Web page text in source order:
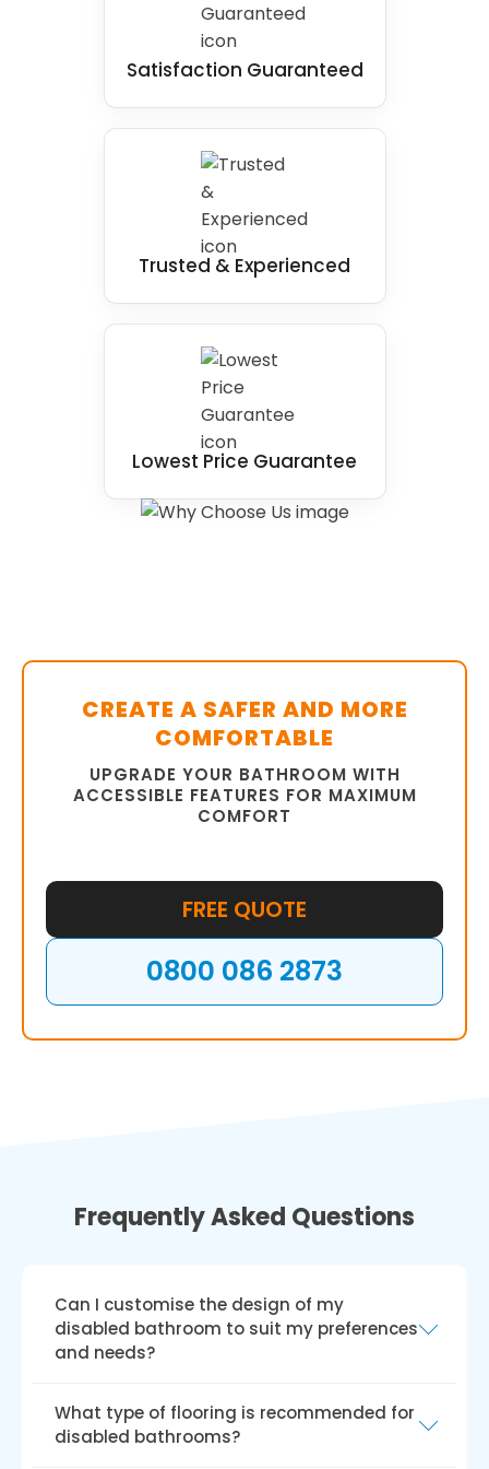
Satisfaction Guaranteed
Trusted & Experienced
Lowest Price Guarantee
CREATE A SAFER AND MORE
COMFORTABLE
UPGRADE YOUR BATHROOM WITH
ACCESSIBLE FEATURES FOR MAXIMUM
COMFORT
FREE QUOTE
0800 086 2873
Frequently Asked Questions
Can I customise the design of my
disabled bathroom to suit my preferences
and needs?
bathroom to suit your tastes and
requirements. A variety of styles, colours, and
What type of flooring is recommended for
disabled bathrooms?